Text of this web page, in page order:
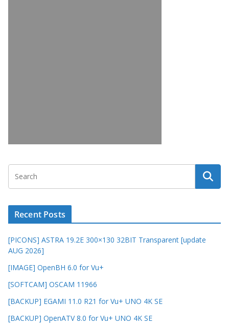
Recent Posts
[PICONS] ASTRA 19.2E 300×130 32BIT Transparent [update
AUG 2026]
[IMAGE] OpenBH 6.0 for Vu+
[SOFTCAM] OSCAM 11966
[BACKUP] EGAMI 11.0 R21 for Vu+ UNO 4K SE
[BACKUP] OpenATV 8.0 for Vu+ UNO 4K SE